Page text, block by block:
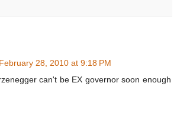
February 28, 2010 at 9:18 PM
can't be EX governor soon enough